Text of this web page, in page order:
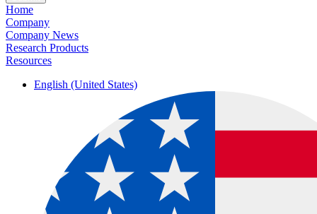
Home
Company
Company News
Research Products
Resources
English (United States)